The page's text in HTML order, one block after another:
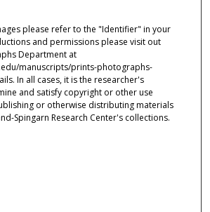
please refer to the "Identifier" in your
and permissions please visit out
Department at
manuscripts/prints-photographs-
In all cases, it is the researcher's
and satisfy copyright or other use
or otherwise distributing materials
Spingarn Research Center's collections.